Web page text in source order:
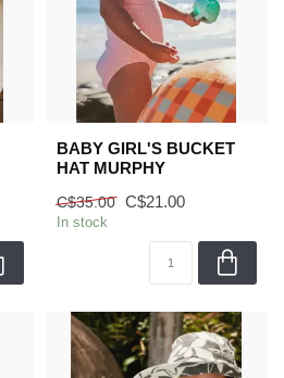
BABY GIRL'S BUCKET
HAT MURPHY
C$35.00 C$21.00
In stock